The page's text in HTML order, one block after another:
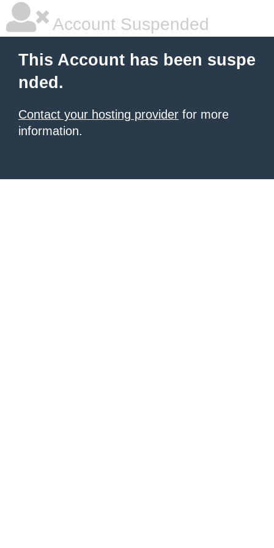
Account Suspended
This Account has been suspe
nded.
Contact your hosting provider for more
information.